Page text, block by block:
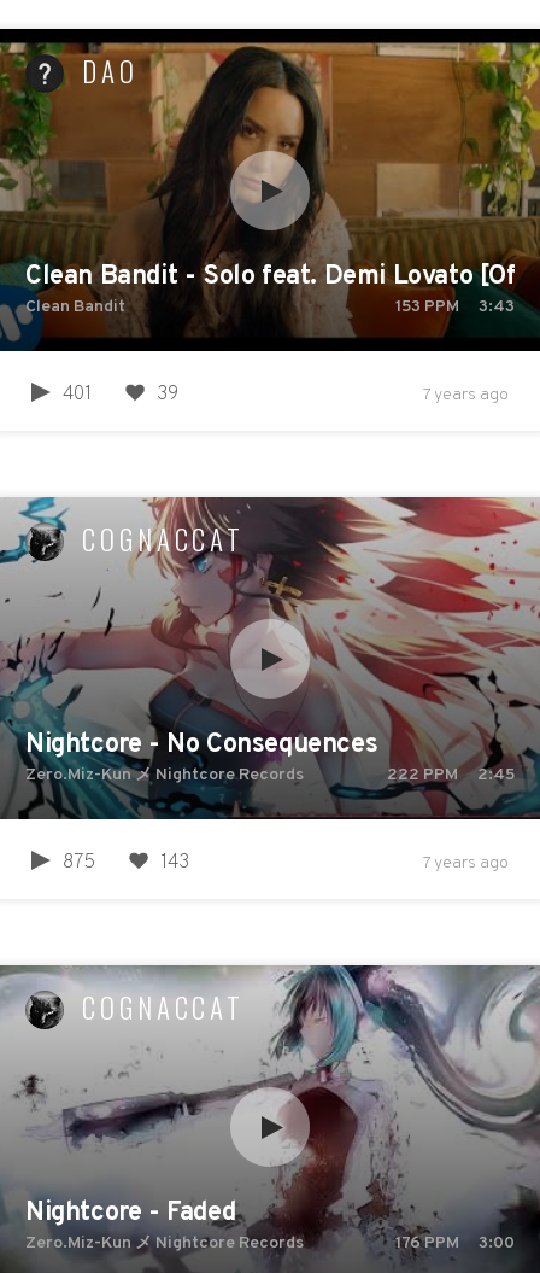
DAO
Clean Bandit - Solo feat. Demi Lovato
Clean Bandit 153 PPM 3:43
401 39 7 years ago
COGNACCAT
Nightcore - No Consequences
Zero.Miz-Kun メ Nightcore Records 222 PPM 2:45
875 143 7 years ago
COGNACCAT
Nightcore - Faded
Zero.Miz-Kun メ Nightcore Records 176PPM 3:00